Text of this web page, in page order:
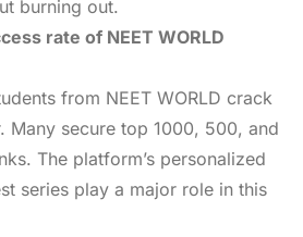
burning out.
rate of NEET WORLD
from NEET WORLD crack
Many secure top 1000, 500, and
The platform’s personalized
series play a major role in this